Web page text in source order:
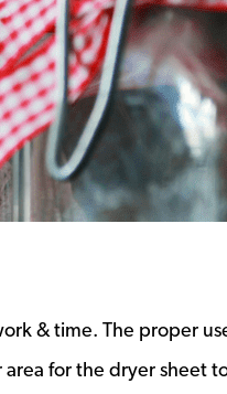
& time. The proper
for the dryer sheet